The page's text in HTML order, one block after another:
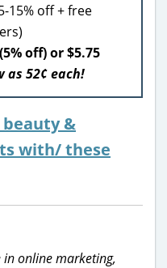
15% off + free
off) or $5.75
as 52¢ each!
&
with/ these
in online marketing,